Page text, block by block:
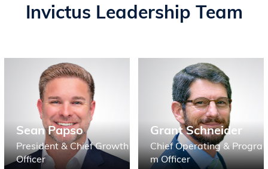
Invictus Leadership Team
Sean Papso
President & Chief Growth
Officer
Grant Schneider
Chief Operating & Progra
m Officer